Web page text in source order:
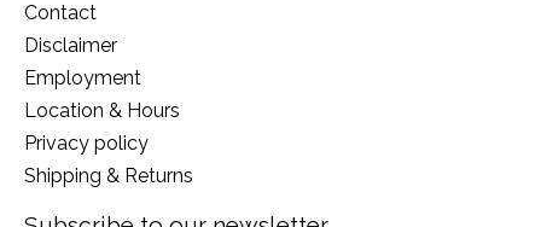
Contact
Disclaimer
Employment
Location & Hours
Privacy policy
Shipping & Returns